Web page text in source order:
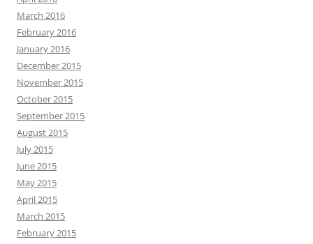
March 2016
February 2016
January 2016
December 2015
November 2015
October 2015
September 2015
August 2015
July 2015
June 2015
May 2015
April 2015
March 2015
February 2015